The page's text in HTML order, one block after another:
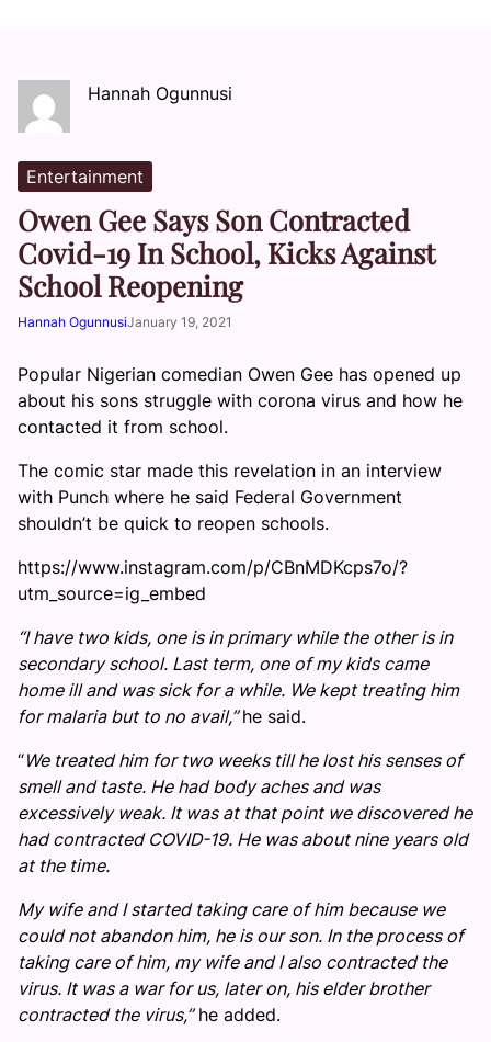
Hannah Ogunnusi
Entertainment
Owen Gee Says Son Contracted
Covid-19 In School, Kicks Against
School Reopening
Hannah OgunnusiJanuary 19, 2021
Popular Nigerian comedian Owen Gee has opened up
about his sons struggle with corona virus and how he
contacted it from school.
The comic star made this revelation in an interview
with Punch where he said Federal Government
shouldn’t be quick to reopen schools.
https://www.instagram.com/p/CBnMDKcps7o/?
utm_source=ig_embed
“I have two kids, one is in primary while the other is in
secondary school. Last term, one of my kids came
home ill and was sick for a while. We kept treating him
for malaria but to no avail,”he said.
“We treated him for two weeks till he lost his senses of
smell and taste. He had body aches and was
excessively weak. It was at that point we discovered he
had contracted COVID-19. He was about nine years old
at the time.
My wife and I started taking care of him because we
could not abandon him, he is our son. In the process of
taking care of him, my wife and I also contracted the
virus. It was a war for us, later on, his elder brother
contracted the virus,”he added.